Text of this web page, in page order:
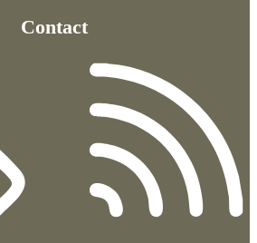
Contact